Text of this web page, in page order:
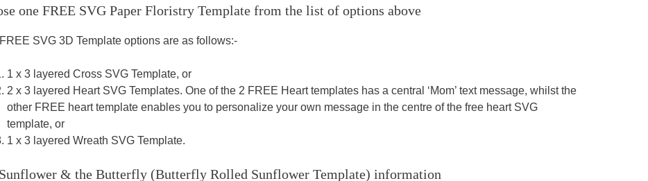
one FREE SVG Paper Floristry Template from the list of options above
SVG 3D Template options are as follows:-
1 x 3 layered Cross SVG Template, or
2 x 3 layered Heart SVG Templates. One of the 2 FREE Heart templates has a central ‘Mom’ text message, whilst the
other FREE heart template enables you to personalize your own message in the centre of the free heart SVG
template, or
1 x 3 layered Wreath SVG Template.
& the Butterfly (Butterfly Rolled Sunflower Template) information